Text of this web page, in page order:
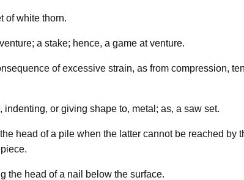
of white thorn.
a stake; hence, a game at venture.
of excessive strain, as from compression,
or giving shape to, metal; as, a saw set.
head of a pile when the latter cannot be reached by
the head of a nail below the surface.